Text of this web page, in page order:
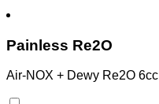
Painless Re2O
Air-NOX + Dewy Re2O 6cc